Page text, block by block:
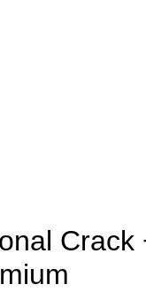
Crack